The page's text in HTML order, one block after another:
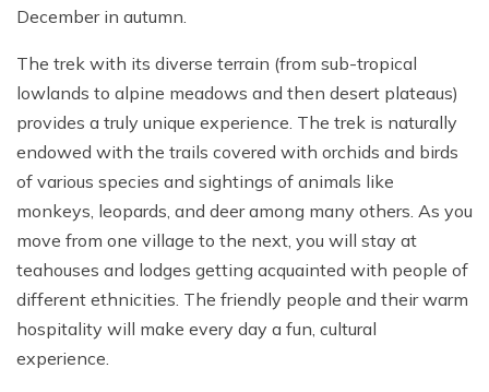
December in autumn.
The trek with its diverse terrain (from sub-tropical
lowlands to alpine meadows and then desert plateaus)
provides a truly unique experience. The trek is naturally
endowed with the trails covered with orchids and birds
of various species and sightings of animals like
monkeys, leopards, and deer among many others. As you
move from one village to the next, you will stay at
teahouses and lodges getting acquainted with people of
different ethnicities. The friendly people and their warm
hospitality will make every day a fun, cultural
experience.